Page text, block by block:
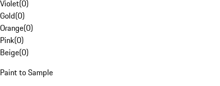
Violet(0)
Gold(0)
Orange(0)
Pink(0)
Beige(0)
Paint to Sample